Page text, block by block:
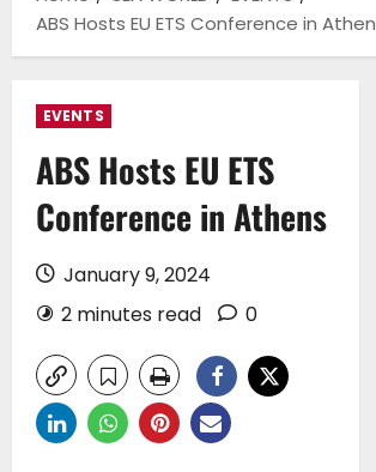
ABS Hosts EU ETS Conference in
EVENTS
ABS Hosts EU ETS
Conference in Athens
January 9, 2024
2 minutes read
0